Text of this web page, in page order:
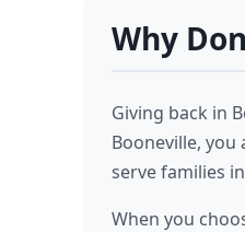
Why
Giving back in
Booneville,
serve families
When you